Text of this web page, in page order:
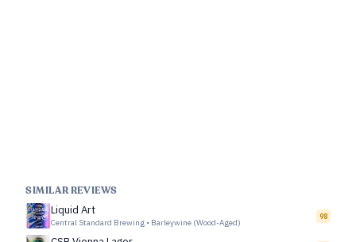
SIMILAR REVIEWS
Liquid Art
Central Standard Brewing • Barleywine (Wood-Aged)
98